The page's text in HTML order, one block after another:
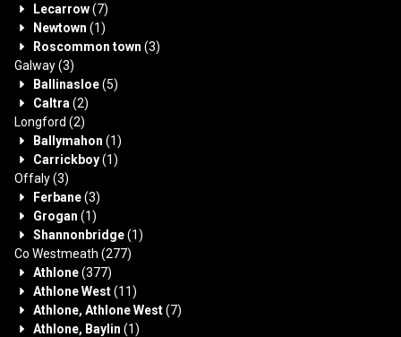
Lecarrow(7)
Newtown (1)
Roscommon town (3)
Galway(3)
Ballinasloe(5)
Caltra (2)
Longford (2)
Ballymahon (1)
Carrickboy(1)
Offaly(3)
Ferbane(3)
Grogan (1)
Shannonbridge(1)
Co Westmeath (277)
Athlone(377)
Athlone West(11)
Athlone, Athlone West(7)
Athlone, Baylin (1)